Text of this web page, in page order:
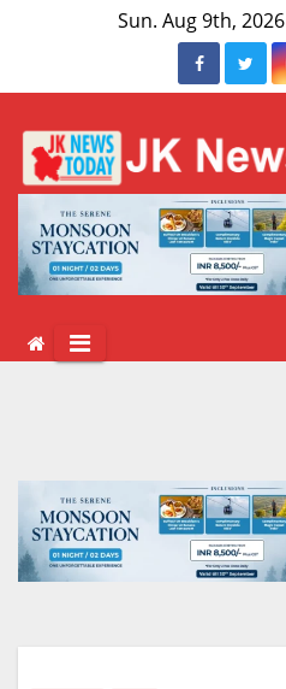
Sun. Aug 9th, 2026